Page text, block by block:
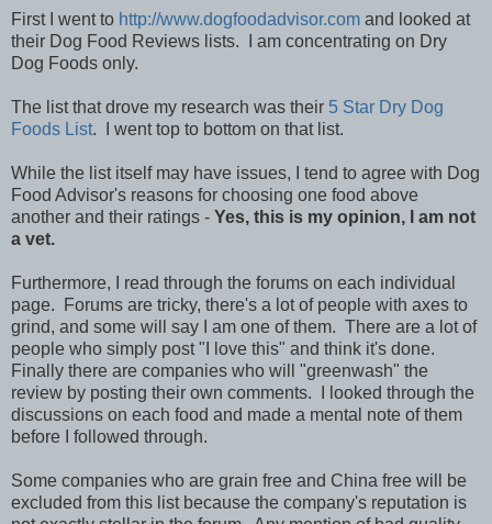
First I went to http://www.dogfoodadvisor.com and looked at
their Dog Food Reviews lists. I am concentrating on Dry
Dog Foods only.
The list that drove my research was their 5 Star Dry Dog
Foods List. I went top to bottom on that list.
While the list itself may have issues, I tend to agree with Dog
Food Advisor's reasons for choosing one food above
another and their ratings - Yes, this is my opinion, I am not
a vet.
Furthermore, I read through the forums on each individual
page. Forums are tricky, there's a lot of people with axes to
grind, and some will say I am one of them. There are a lot of
people who simply post "I love this" and think it's done.
Finally there are companies who will "greenwash" the
review by posting their own comments. I looked through the
discussions on each food and made a mental note of them
before I followed through.
Some companies who are grain free and China free will be
excluded from this list because the company's reputation is